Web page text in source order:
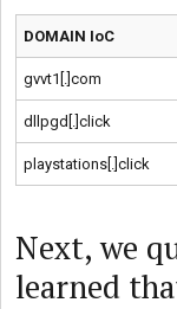
DOMAIN IoC
gvvt1[.]com
dllpgd[.]click
playstations[.]click
Next, we
learned